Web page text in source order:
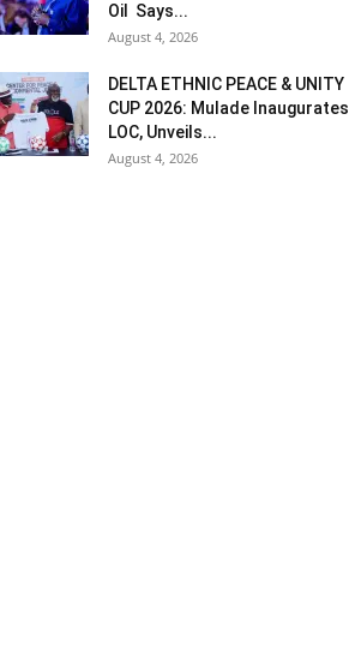
Oil Says...
August 4, 2026
DELTA ETHNIC PEACE & UNITY
CUP 2026: Mulade Inaugurates
LOC, Unveils...
August 4, 2026